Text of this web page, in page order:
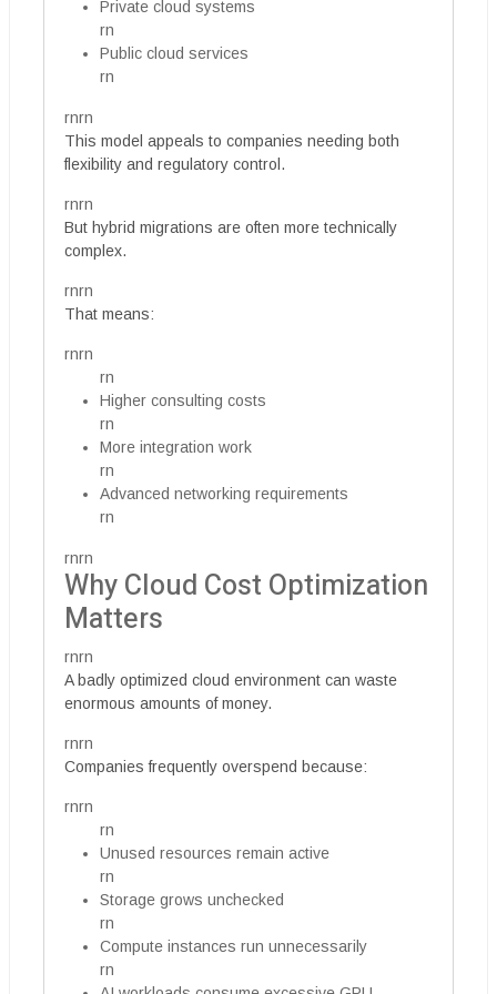
Private cloud systems
rn
Public cloud services
rn
rnrn
This model appeals to companies needing both
flexibility and regulatory control.
rnrn
But hybrid migrations are often more technically
complex.
rnrn
That means:
rnrn
rn
Higher consulting costs
rn
More integration work
rn
Advanced networking requirements
rn
rnrn
Why Cloud Cost Optimization
Matters
rnrn
A badly optimized cloud environment can waste
enormous amounts of money.
rnrn
Companies frequently overspend because:
rnrn
rn
Unused resources remain active
rn
Storage grows unchecked
rn
Compute instances run unnecessarily
rn